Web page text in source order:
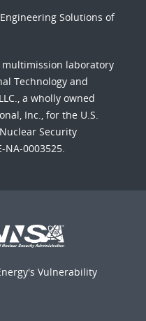
Solutions of
multimission laboratory
Technology and
a wholly owned
Inc., for the U.S.
Security
0003525.
Vulnerability